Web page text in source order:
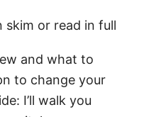
skim or read in full
and what to
to change your
I’ll walk you